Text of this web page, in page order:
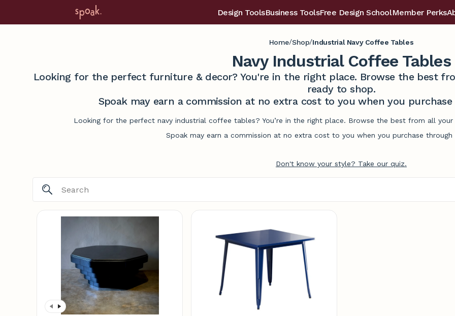
Design ToolsBusiness ToolsFree Design SchoolMember Perks
Home/Shop/Industrial Navy Coffee Tables
Navy Industrial Coffee Tables
Looking for the perfect furniture & decor? You're in the right place. Browse the best
ready to shop.
Spoak may earn a commission at no extra cost to you when you
Looking for the perfect navy industrial coffee tables? You’re in the right place. Browse the best from all
Spoak may earn a commission at no extra cost to you when you purchase through
Don't know your style? Take our quiz.